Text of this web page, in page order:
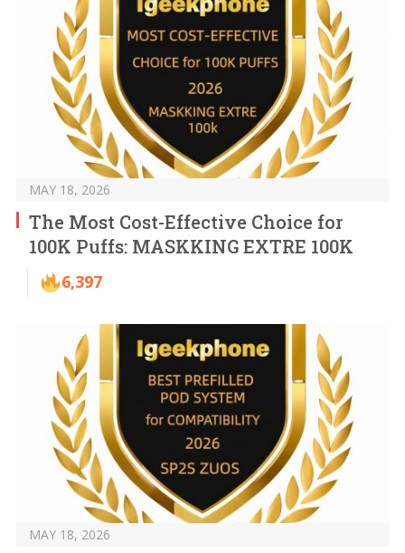
MAY 18, 2026
The Most Cost-Effective Choice for
100K Puffs: MASKKING EXTRE 100K
6,397
MAY 18, 2026